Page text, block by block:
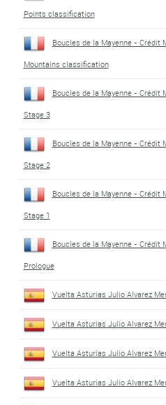
Points classification
Boucles de la Mayenne - Crédit
Mountains classification
Boucles de la Mayenne - Crédit
Stage 3
Boucles de la Mayenne - Crédit
Stage 2
Boucles de la Mayenne - Crédit
Stage 1
Boucles de la Mayenne - Crédit
Prologue
Vuelta Asturias Julio Alvarez
Vuelta Asturias Julio Alvarez
Vuelta Asturias Julio Alvarez
Vuelta Asturias Julio Alvarez